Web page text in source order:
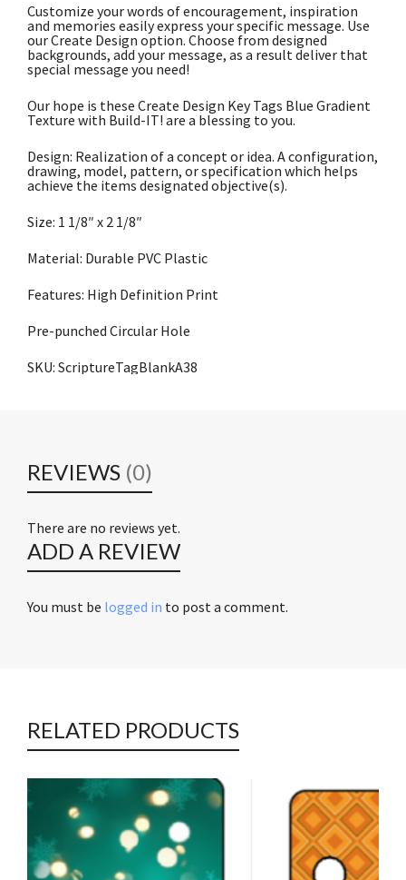
Customize your words of encouragement, inspiration
and memories easily express your specific message. Use
our Create Design option. Choose from designed
backgrounds, add your message, as a result deliver that
special message you need!
Our hope is these Create Design Key Tags Blue Gradient
Texture with Build-IT! are a blessing to you.
Design: Realization of a concept or idea. A configuration,
drawing, model, pattern, or specification which helps
achieve the items designated objective(s).
Size: 1 1/8″ x 2 1/8″
Material: Durable PVC Plastic
Features: High Definition Print
Pre-punched Circular Hole
SKU: ScriptureTagBlankA38
REVIEWS (0)
There are no reviews yet.
ADD A REVIEW
You must be logged in to post a comment.
RELATED PRODUCTS